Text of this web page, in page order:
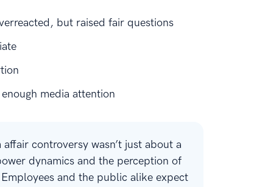
but raised fair questions
media attention
controversy wasn’t just about a
dynamics and the perception of
and the public alike expect